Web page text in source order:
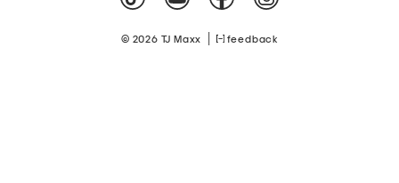
© 2026 TJ Maxx feedback